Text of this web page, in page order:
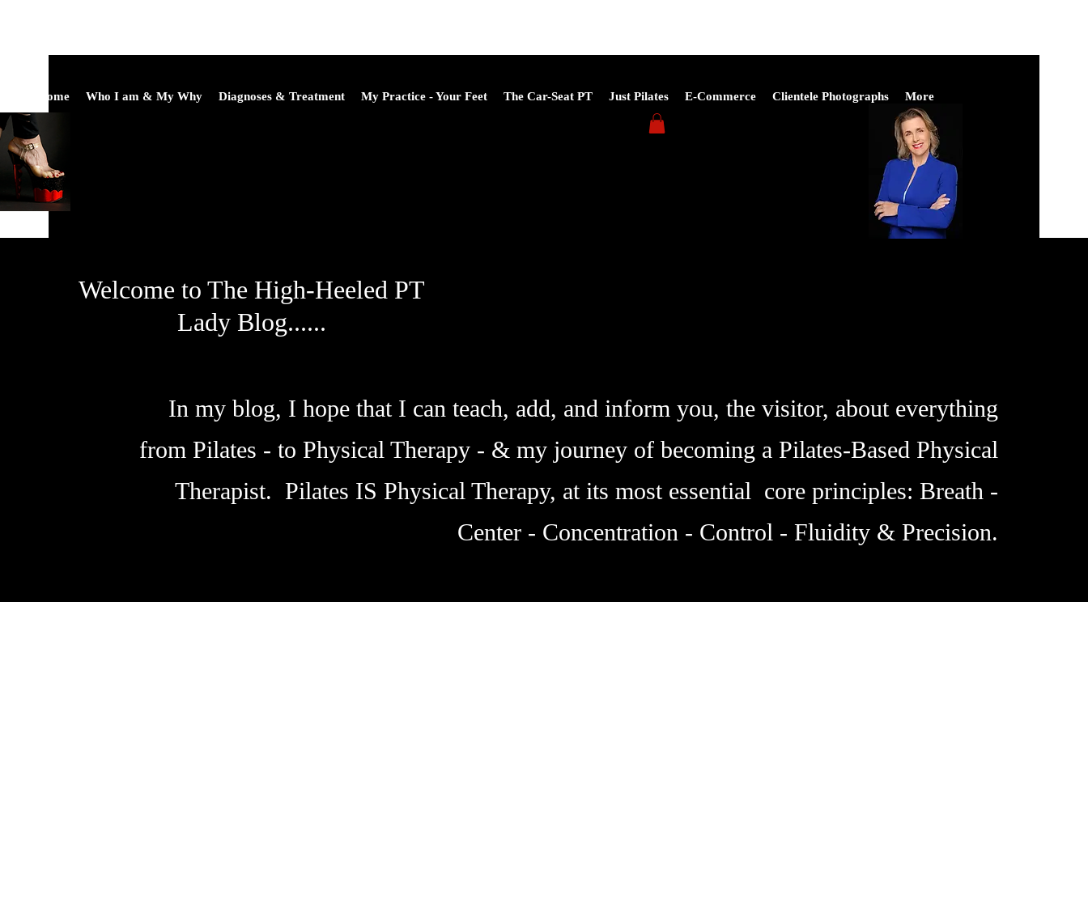
Home Who I am & My Why Diagnoses & Treatment My Practice - Your Feet The Car-Seat PT Just Pilates E-Commerce Clientele Photographs More
Welcome to The High-Heeled PT
Lady Blog......
In my blog, I hope that I can teach, add, and inform you, the visitor, about everything
from Pilates - to Physical Therapy - & my journey of becoming a Pilates-Based Physical
Therapist. Pilates IS Physical Therapy, at its most essential core principles: Breath -
Center - Concentration - Control - Fluidity & Precision.